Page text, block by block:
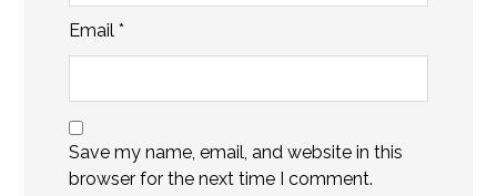
Email*
Save my name, email, and website in this
browser for the next time I comment.